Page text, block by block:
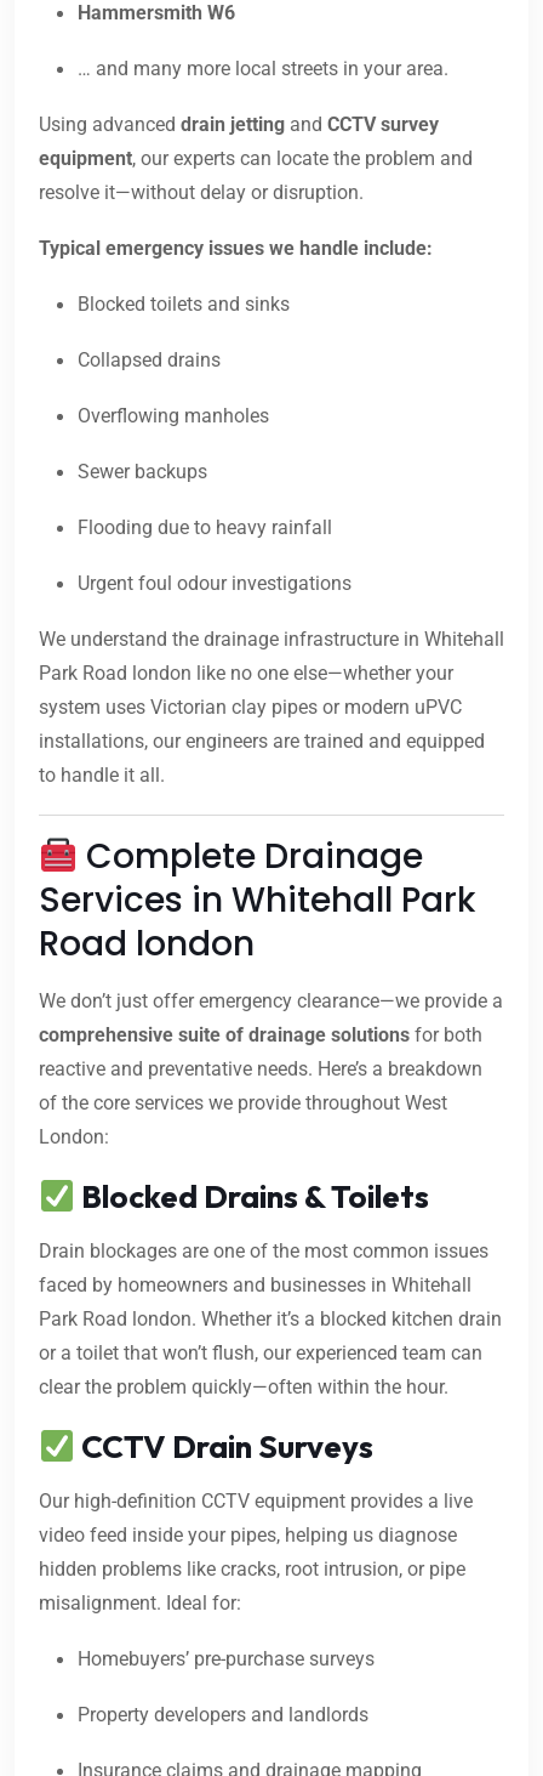
Hammersmith W6
… and many more local streets in your area.
Using advanced drain jetting and CCTV survey
equipment, our experts can locate the problem and
resolve it—without delay or disruption.
Typical emergency issues we handle include:
Blocked toilets and sinks
Collapsed drains
Overflowing manholes
Sewer backups
Flooding due to heavy rainfall
Urgent foul odour investigations
We understand the drainage infrastructure in Whitehall
Park Road london like no one else—whether your
system uses Victorian clay pipes or modern uPVC
installations, our engineers are trained and equipped
to handle it all.
Complete Drainage
Services in Whitehall Park
Road london
We don’t just offer emergency clearance—we provide a
comprehensive suite of drainage solutions for both
reactive and preventative needs. Here’s a breakdown
of the core services we provide throughout West
London:
Blocked Drains & Toilets
Drain blockages are one of the most common issues
faced by homeowners and businesses in Whitehall
Park Road london. Whether it’s a blocked kitchen drain
or a toilet that won’t flush, our experienced team can
clear the problem quickly—often within the hour.
CCTV Drain Surveys
Our high-definition CCTV equipment provides a live
video feed inside your pipes, helping us diagnose
hidden problems like cracks, root intrusion, or pipe
misalignment. Ideal for:
Homebuyers’ pre-purchase surveys
Property developers and landlords
Insurance claims and drainage mapping